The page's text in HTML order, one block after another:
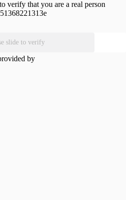
verify that you are a real person
slide to verify
by